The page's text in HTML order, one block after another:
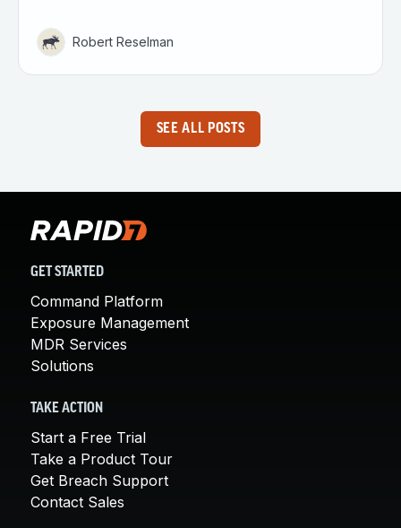
Robert Reselman
SEE ALL POSTS
GET STARTED
Command Platform
Exposure Management
MDR Services
Solutions
TAKE ACTION
Start a Free Trial
Take a Product Tour
Get Breach Support
Contact Sales